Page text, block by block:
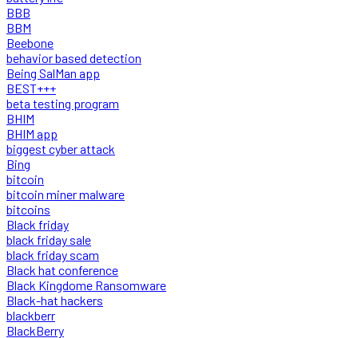
BBB
BBM
Beebone
behavior based detection
Being SalMan app
BEST+++
beta testing program
BHIM
BHIM app
biggest cyber attack
Bing
bitcoin
bitcoin miner malware
bitcoins
Black friday
black friday sale
black friday scam
Black hat conference
Black Kingdome Ransomware
Black-hat hackers
blackberr
BlackBerry